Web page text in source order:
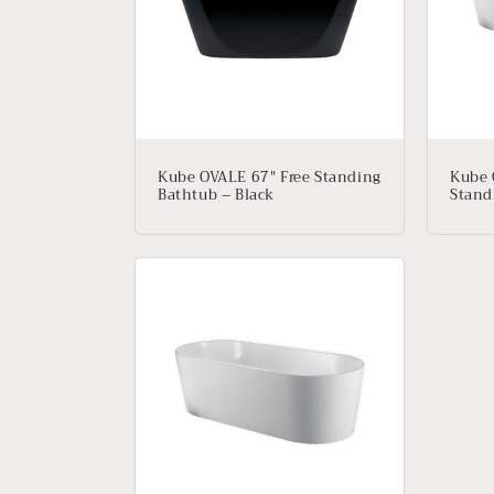
Kube OVALE 67″ Free Standing
Bathtub – Black
Kube